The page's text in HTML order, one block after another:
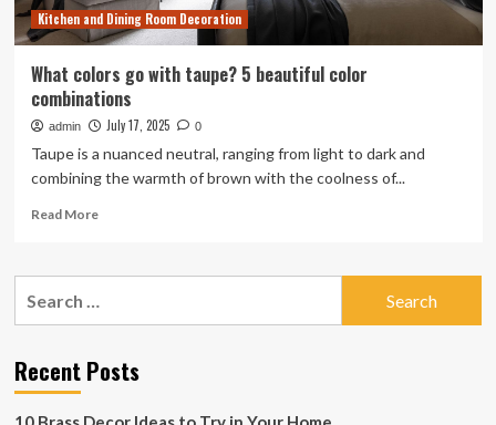
Kitchen and Dining Room Decoration
What colors go with taupe? 5 beautiful color
combinations
admin July 17, 2025 0
Taupe is a nuanced neutral, ranging from light to dark and
combining the warmth of brown with the coolness of...
Read MoreRead
What
taupe?
5
color
Recent Posts